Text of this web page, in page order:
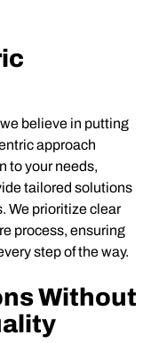
believe in putting
approach
to your needs,
tailored solutions
We prioritize clear
process, ensuring
step of the way.
Without